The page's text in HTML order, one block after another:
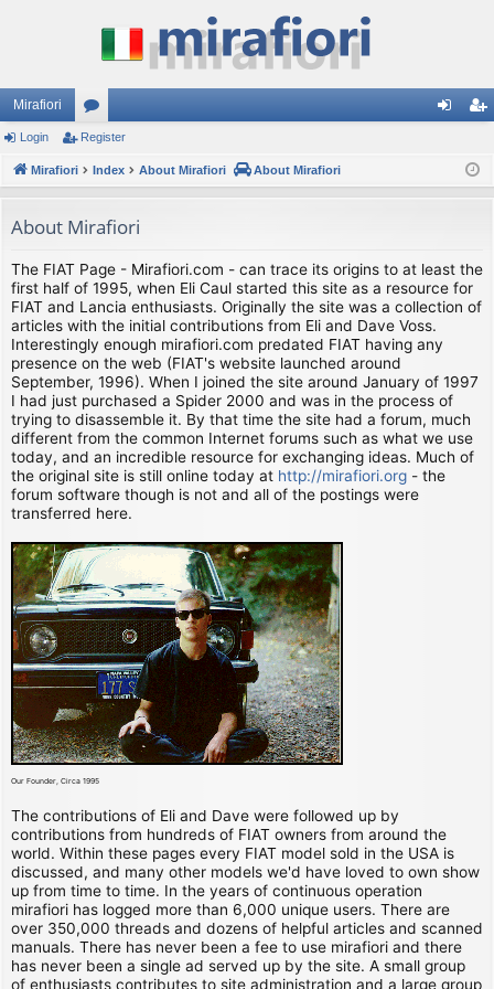
Mirafiori
or
u
s
ist
Login Register
Mirafiori Index About Mirafiori About Mirafiori
About Mirafiori
The FIAT Page - Mirafiori.com - can trace its origins to at least the
first half of 1995, when Eli Caul started this site as a resource for
FIAT and Lancia enthusiasts. Originally the site was a collection of
articles with the initial contributions from Eli and Dave Voss.
Interestingly enough mirafiori.com predated FIAT having any
presence on the web (FIAT's website launched around
September, 1996). When I joined the site around January of 1997
I had just purchased a Spider 2000 and was in the process of
trying to disassemble it. By that time the site had a forum, much
different from the common Internet forums such as what we use
today, and an incredible resource for exchanging ideas. Much of
the original site is still online today at http://mirafiori.org - the
forum software though is not and all of the postings were
transferred here.
Our Founder, Circa 1995
The contributions of Eli and Dave were followed up by
contributions from hundreds of FIAT owners from around the
world. Within these pages every FIAT model sold in the USA is
discussed, and many other models we'd have loved to own show
up from time to time. In the years of continuous operation
mirafiori has logged more than 6,000 unique users. There are
over 350,000 threads and dozens of helpful articles and scanned
manuals. There has never been a fee to use mirafiori and there
has never been a single ad served up by the site. A small group
of enthusiasts contributes to site administration and a large group